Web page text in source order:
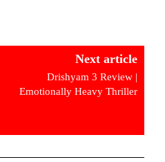
Next article
Drishyam 3 Review |
Emotionally Heavy Thriller